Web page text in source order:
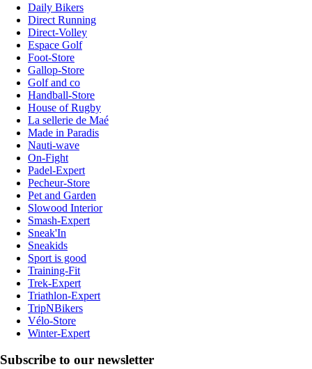
Daily Bikers
Direct Running
Direct-Volley
Espace Golf
Foot-Store
Gallop-Store
Golf and co
Handball-Store
House of Rugby
La sellerie de Maé
Made in Paradis
Nauti-wave
On-Fight
Padel-Expert
Pecheur-Store
Pet and Garden
Slowood Interior
Smash-Expert
Sneak'In
Sneakids
Sport is good
Training-Fit
Trek-Expert
Triathlon-Expert
TripNBikers
Vélo-Store
Winter-Expert
Subscribe to our newsletter